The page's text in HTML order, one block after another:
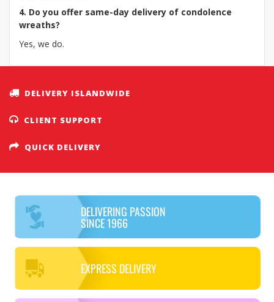
4. Do you offer same-day delivery of condolence
wreaths?
Yes, we do.
DELIVERY ISLANDWIDE
CLIENT SUPPORT
QUICK DELIVERY
DELIVERING PASSION
SINCE 1966
EXPRESS DELIVERY